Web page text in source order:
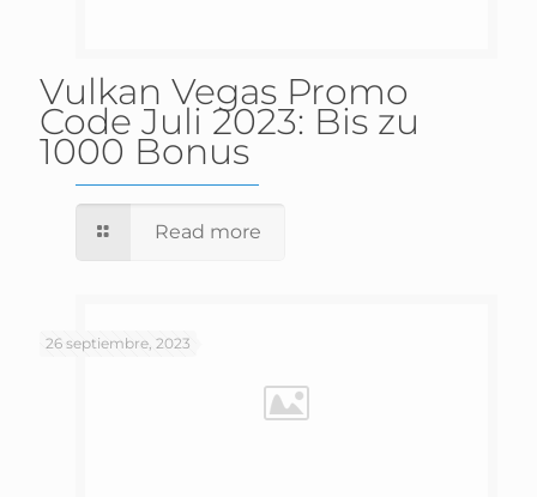
Vulkan Vegas Promo
Code Juli 2023: Bis zu
1000 Bonus
Read more
26 septiembre, 2023